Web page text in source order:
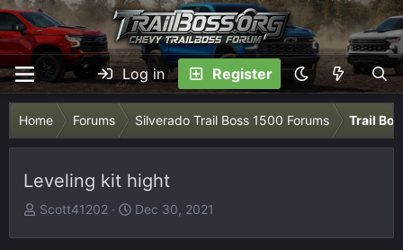
Log in Register
Home Forums Silverado Trail Boss 1500 Forums Trail
Leveling kit hight
T
Scott41202
S
Dec 30, 2021